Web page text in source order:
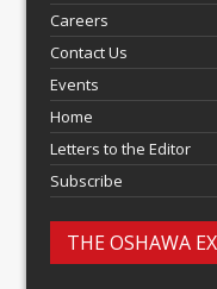
Careers
Contact Us
Events
Home
Letters to the Editor
Subscribe
THE OSHAWA